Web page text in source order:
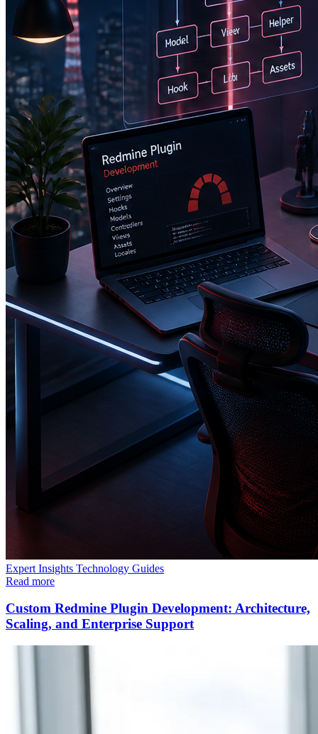
Expert Insights Technology Guides
Read more
Custom Redmine Plugin Development: Architecture,
Scaling, and Enterprise Support